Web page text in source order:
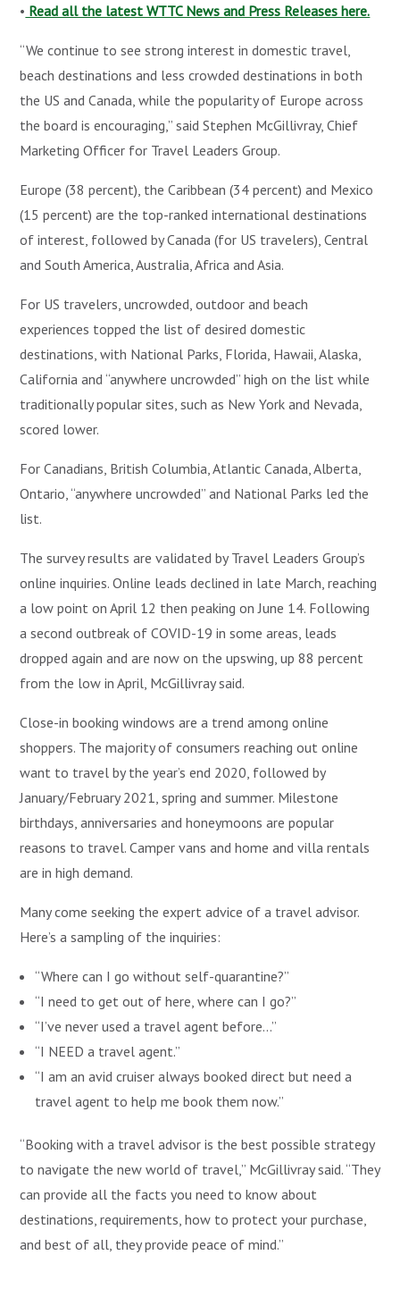
• Read all the latest WTTC News and Press Releases here.
“We continue to see strong interest in domestic travel,
beach destinations and less crowded destinations in both
the US and Canada, while the popularity of Europe across
the board is encouraging,” said Stephen McGillivray, Chief
Marketing Officer for Travel Leaders Group.
Europe (38 percent), the Caribbean (34 percent) and Mexico
(15 percent) are the top-ranked international destinations
of interest, followed by Canada (for US travelers), Central
and South America, Australia, Africa and Asia.
For US travelers, uncrowded, outdoor and beach
experiences topped the list of desired domestic
destinations, with National Parks, Florida, Hawaii, Alaska,
California and “anywhere uncrowded” high on the list while
traditionally popular sites, such as New York and Nevada,
scored lower.
For Canadians, British Columbia, Atlantic Canada, Alberta,
Ontario, “anywhere uncrowded” and National Parks led the
list.
The survey results are validated by Travel Leaders Group’s
online inquiries. Online leads declined in late March, reaching
a low point on April 12 then peaking on June 14. Following
a second outbreak of COVID-19 in some areas, leads
dropped again and are now on the upswing, up 88 percent
from the low in April, McGillivray said.
Close-in booking windows are a trend among online
shoppers. The majority of consumers reaching out online
want to travel by the year’s end 2020, followed by
January/February 2021, spring and summer. Milestone
birthdays, anniversaries and honeymoons are popular
reasons to travel. Camper vans and home and villa rentals
are in high demand.
Many come seeking the expert advice of a travel advisor.
Here’s a sampling of the inquiries:
“Where can I go without self-quarantine?”
“I need to get out of here, where can I go?”
“I’ve never used a travel agent before…”
“I NEED a travel agent.”
“I am an avid cruiser always booked direct but need a
travel agent to help me book them now.”
“Booking with a travel advisor is the best possible strategy
to navigate the new world of travel,” McGillivray said. “They
can provide all the facts you need to know about
destinations, requirements, how to protect your purchase,
and best of all, they provide peace of mind.”